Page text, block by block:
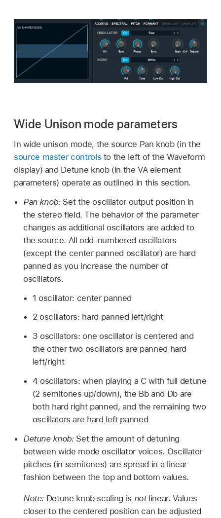
Wide Unison mode parameters
In wide unison mode, the source Pan knob (in the
source master controls to the left of the Waveform
display) and Detune knob (in the VA element
parameters) operate as outlined in this section.
Pan knob: Set the oscillator output position in
the stereo field. The behavior of the parameter
changes as additional oscillators are added to
the source. All odd-numbered oscillators
(except the center panned oscillator) are hard
panned as you increase the number of
oscillators.
1 oscillator: center panned
2 oscillators: hard panned left/right
3 oscillators: one oscillator is centered and
the other two oscillators are panned hard
left/right
4 oscillators: when playing a C with full detune
(2 semitones up/down), the Bb and Db are
both hard right panned, and the remaining two
oscillators are hard left panned
Detune knob: Set the amount of detuning
between wide mode oscillator voices. Oscillator
pitches (in semitones) are spread in a linear
fashion between the top and bottom values.
Note: Detune knob scaling is notlinear. Values
closer to the centered position can be adjusted